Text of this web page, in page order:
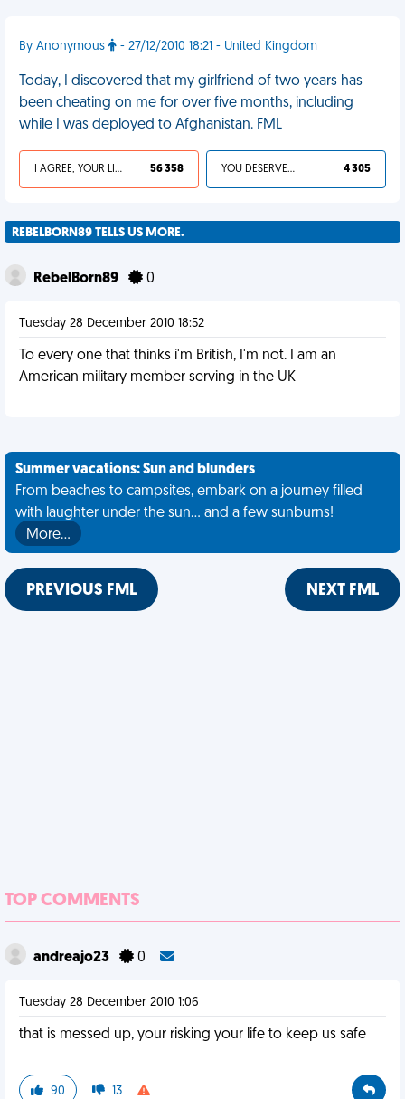
By Anonymous - 27/12/2010 18:21 - United Kingdom
Today, I discovered that my girlfriend of two years has
been cheating on me for over five months, including
while I was deployed to Afghanistan. FML
I AGREE, YOUR LIFE SUCKS 56 358 YOU DESERVED IT 4 305
REBELBORN89 TELLS US MORE.
RebelBorn89 0
Tuesday 28 December 2010 18:52
To every one that thinks i'm British, I'm not. I am an
American military member serving in the UK
Summer vacations: Sun and blunders
From beaches to campsites, embark on a journey filled
with laughter under the sun... and a few sunburns!
More…
PREVIOUS FML NEXT FML
TOP COMMENTS
andreajo23 0
Tuesday 28 December 2010 1:06
that is messed up, your risking your life to keep us safe
90 13